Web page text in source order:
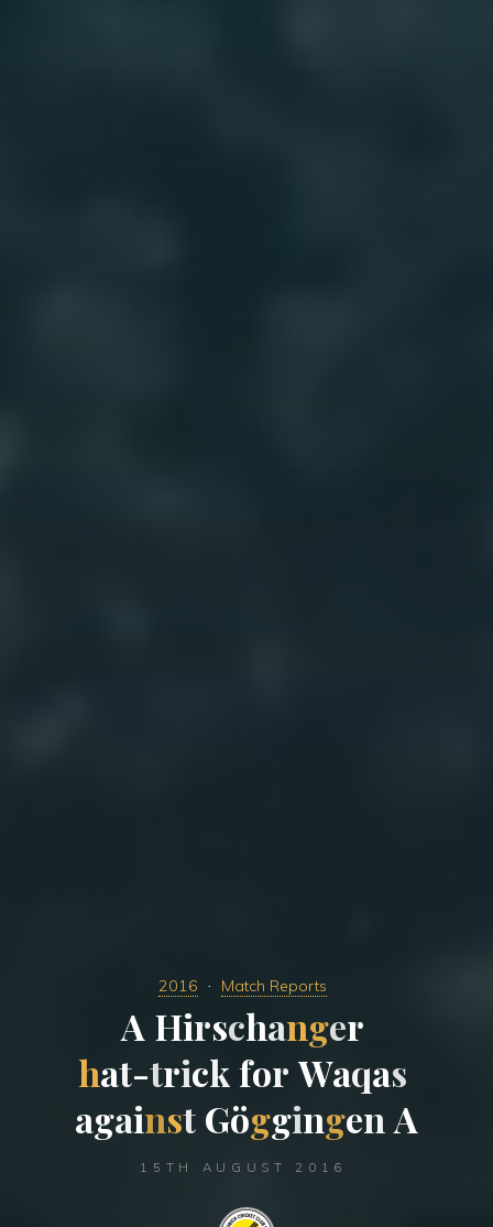
2016 Match Reports
A Hirschanger
hat-trickforWaqas
against Göggingen A
15TH AUGUST 2016